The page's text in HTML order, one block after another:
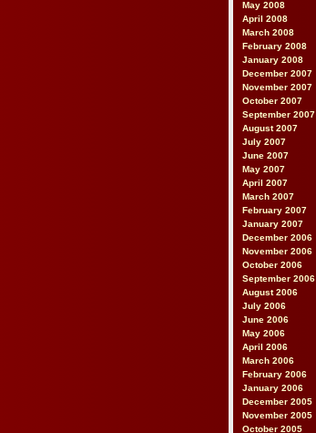
May 2008
April 2008
March 2008
February 2008
January 2008
December 2007
November 2007
October 2007
September 2007
August 2007
July 2007
June 2007
May 2007
April 2007
March 2007
February 2007
January 2007
December 2006
November 2006
October 2006
September 2006
August 2006
July 2006
June 2006
May 2006
April 2006
March 2006
February 2006
January 2006
December 2005
November 2005
October 2005